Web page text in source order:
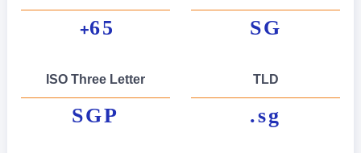
+65 SG
ISO Three Letter
SGP
TLD
.sg